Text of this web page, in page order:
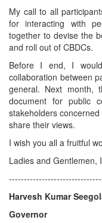
My call to all
for interacting with
together to devise the
and roll out of CBDCs.
Before I end, I
collaboration between
general. Next month,
document for public
stakeholders
share their views.
I wish you all a fruitful
Ladies and Gentlemen,
Harvesh Kumar
Governor